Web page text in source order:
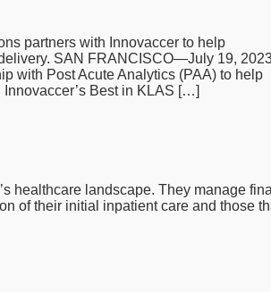
partners with Innovaccer to help
SAN FRANCISCO—July 19,
with Post Acute Analytics (PAA) to help
Best in KLAS […]
healthcare landscape. They manage
of their initial inpatient care and those